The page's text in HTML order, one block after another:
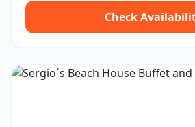
Check